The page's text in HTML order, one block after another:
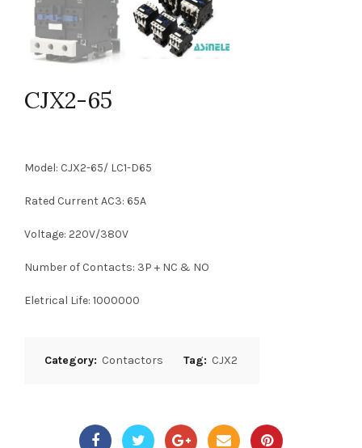
CJX2-65
Model: CJX2-65/ LC1-D65
Rated Current AC3: 65A
Voltage: 220V/380V
Number of Contacts: 3P + NC & NO
Eletrical Life: 1000000
Category: Contactors Tag: CJX2